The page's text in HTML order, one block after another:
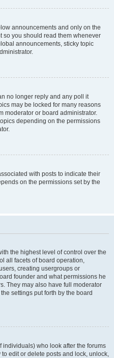
announcements and only on the
so you should read them whenever
announcements, sticky topic
no longer reply and any poll it
may be locked for many reasons
moderator or board administrator.
depending on the permissions
with posts to indicate their
on the permissions set by the
the highest level of control over the
all facets of board operation,
creating usergroups or
founder and what permissions he
They may also have full moderator
settings put forth by the board
who look after the forums
edit or delete posts and lock, unlock,